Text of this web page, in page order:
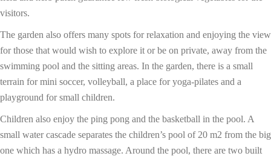
visitors.
The garden also offers many spots for relaxation and enjoying the view
for those that would wish to explore it or be on private, away from the
swimming pool and the sitting areas. In the garden, there is a small
terrain for mini soccer, volleyball, a place for yoga-pilates and a
playground for small children.
Children also enjoy the ping pong and the basketball in the pool. A
small water cascade separates the children’s pool of 20 m2 from the big
one which has a hydro massage. Around the pool, there are two built